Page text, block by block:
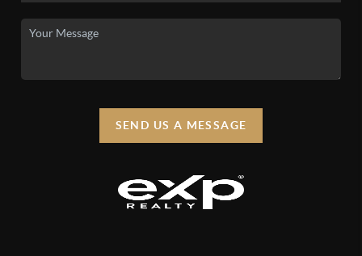
SEND US A MESSAGE